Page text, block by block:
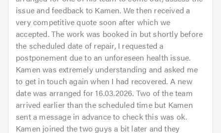
issue and feedback to Kamen. We then received a
very competitive quote soon after which we
accepted. The work was booked in but shortly before
the scheduled date of repair, I requested a
postponement due to an unforeseen health issue.
Kamen was extremely understanding and asked me
to get in touch again when I had recovered. A new
date was arranged for 16.03.2026. Two of the team
arrived earlier than the scheduled time but Kamen
sent a message in advance to check this was ok.
Kamen joined the two guys a bit later and they